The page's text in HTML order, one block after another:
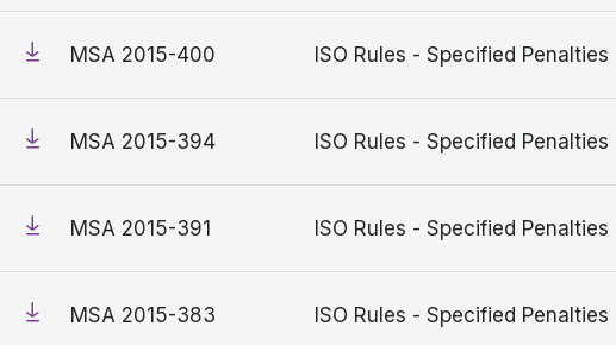
MSA 2015-400 ISO Rules - Specified Penalties
MSA 2015-394 ISO Rules - Specified Penalties
MSA 2015-391 ISO Rules - Specified Penalties
MSA 2015-383 ISO Rules - Specified Penalties